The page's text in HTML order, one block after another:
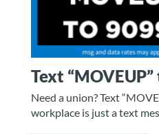
Text
Need a union? Text
workplace is just a text